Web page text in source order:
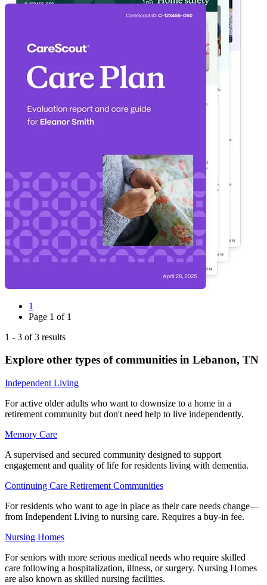
1
Page 1 of 1
1 - 3 of3 results
Explore other types of communities in Lebanon, TN
Independent Living
For active older adults who want to downsize to a home in a
retirement community but don't need help to live independently.
Memory Care
A supervised and secured community designed to support
engagement and quality of life for residents living with dementia.
Continuing Care Retirement Communities
For residents who want to age in place as their care needs change—
from Independent Living to nursing care. Requires a buy-in fee.
Nursing Homes
For seniors with more serious medical needs who require skilled
care following a hospitalization, illness, or surgery. Nursing Homes
are also known as skilled nursing facilities.